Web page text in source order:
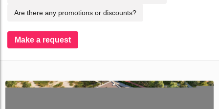
Are there any promotions or discounts?
Make a request